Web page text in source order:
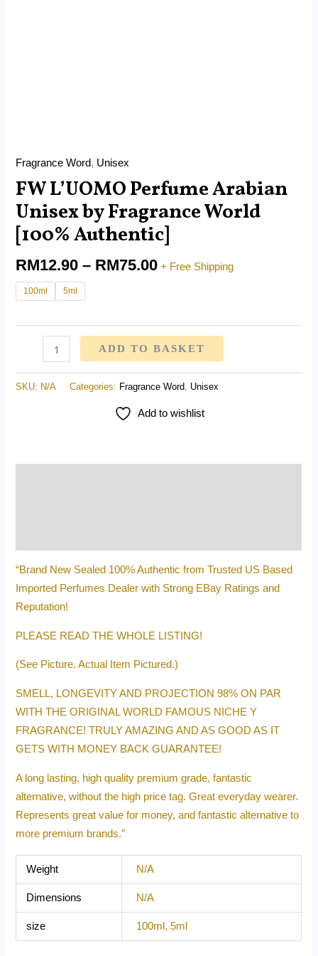
Fragrance Word, Unisex
FW L’UOMO Perfume Arabian
Unisex by Fragrance World
[100% Authentic]
RM12.90 – RM75.00 + Free Shipping
100ml 5ml
ADD TO BASKET
SKU: N/A Categories: Fragrance Word, Unisex
Add to wishlist
“Brand New Sealed 100% Authentic from Trusted US Based
Imported Perfumes Dealer with Strong EBay Ratings and
Reputation!
PLEASE READ THE WHOLE LISTING!
(See Picture. Actual Item Pictured.)
SMELL, LONGEVITY AND PROJECTION 98% ON PAR
WITH THE ORIGINAL WORLD FAMOUS NICHE Y
FRAGRANCE! TRULY AMAZING AND AS GOOD AS IT
GETS WITH MONEY BACK GUARANTEE!
A long lasting, high quality premium grade, fantastic
alternative, without the high price tag. Great everyday wearer.
Represents great value for money, and fantastic alternative to
more premium brands.”
Weight N/A
Dimensions N/A
size 100ml, 5ml